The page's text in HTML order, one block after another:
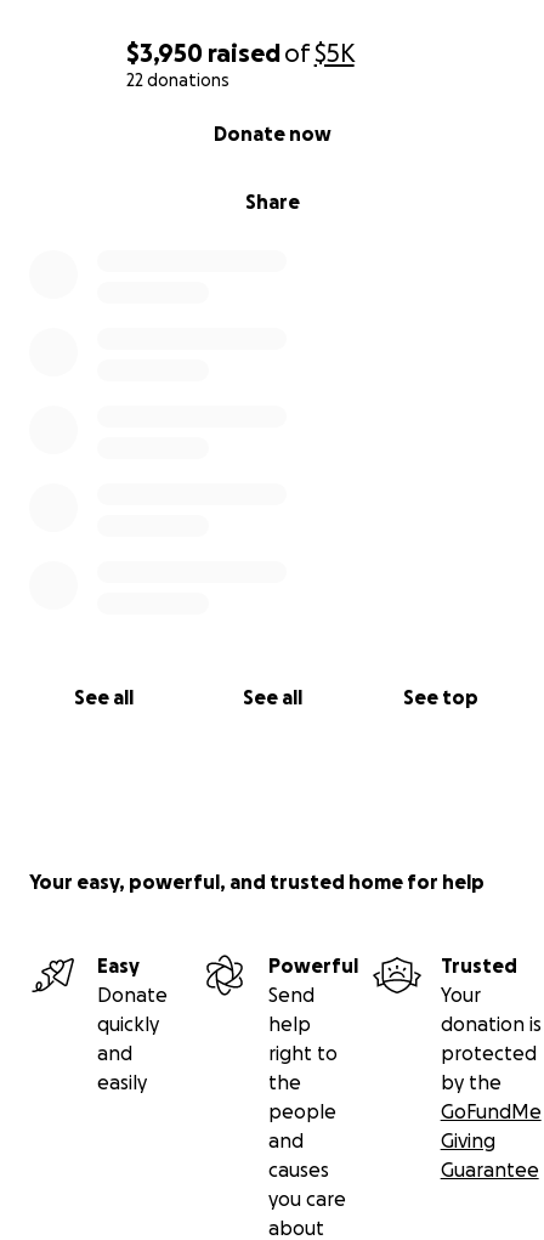
$3,950 raisedof$5K
22 donations
Share
Donate now
See all See all See top
Your easy, powerful, and trusted home for help
Easy
Donate
quickly
and
easily
Powerful
Send
help
right to
the
people
and
causes
you care
about
Trusted
Your
donation is
protected
by the
GoFundMe
Giving
Guarantee